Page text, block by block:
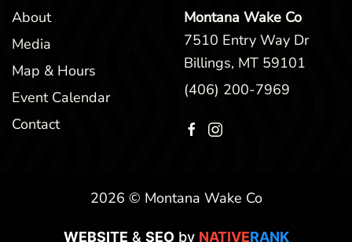
About
Media
Map & Hours
Event Calendar
Contact
Montana Wake Co
7510 Entry Way Dr
Billings, MT 59101
(406) 200-7969
2026 © Montana Wake Co
WEBSITE & SEOby NATIVERANK